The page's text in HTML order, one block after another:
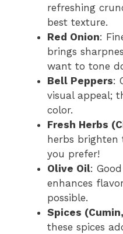
refreshing
best texture.
Red Onion:
brings
want to tone
Bell Peppers:
visual appeal;
color.
Fresh Herbs
herbs brighten
you prefer!
Olive Oil:
enhances
possible.
Spices
these spices